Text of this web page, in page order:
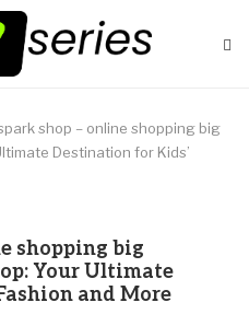
shop – online shopping big
Destination for Kids’
shopping big
Your Ultimate
and More